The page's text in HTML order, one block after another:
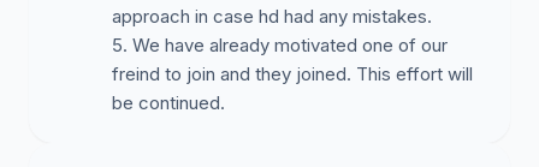
approach in case hd had any mistakes.
5. We have already motivated one of our
freind to join and they joined. This effort will